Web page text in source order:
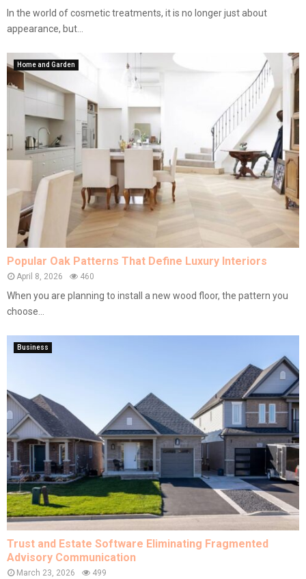
In the world of cosmetic treatments, it is no longer just about
appearance, but...
Home and Garden
Popular Oak Patterns That Define Luxury Interiors
April 8, 2026 460
When you are planning to install a new wood floor, the pattern you
choose...
Business
Trust and Estate Software Eliminating Fragmented
Advisory Communication
March 23, 2026 499